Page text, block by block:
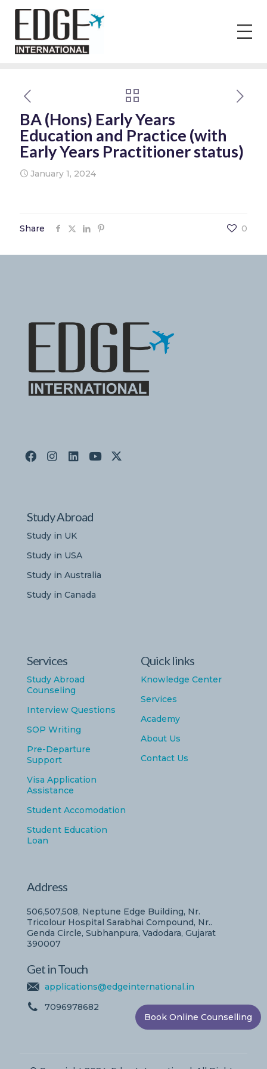
BA (Hons) Early Years
Education and Practice (with
Early Years Practitioner status)
January 1, 2024
Share 0
Study Abroad
Study in UK
Study in USA
Study in Australia
Study in Canada
Services
Study Abroad
Counseling
Interview Questions
SOP Writing
Pre-Departure
Support
Visa Application
Assistance
Student Accomodation
Student Education
Loan
Quick links
Knowledge Center
Services
Academy
About Us
Contact Us
Address
506,507,508, Neptune Edge Building, Nr.
Tricolour Hospital Sarabhai Compound, Nr..
Genda Circle, Subhanpura, Vadodara, Gujarat
390007
Get in Touch
applications@edgeinternational.in
7096978682
Book Online Counselling